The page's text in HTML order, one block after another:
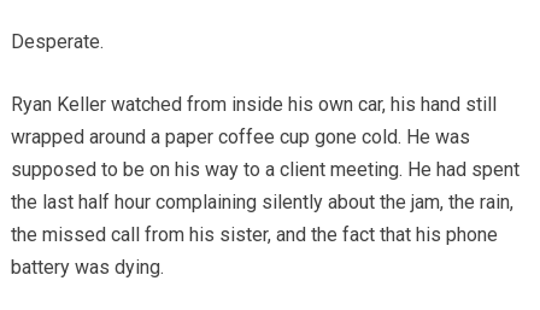
Desperate.
Ryan Keller watched from inside his own car, his hand still
wrapped around a paper coffee cup gone cold. He was
supposed to be on his way to a client meeting. He had spent
the last half hour complaining silently about the jam, the rain,
the missed call from his sister, and the fact that his phone
battery was dying.